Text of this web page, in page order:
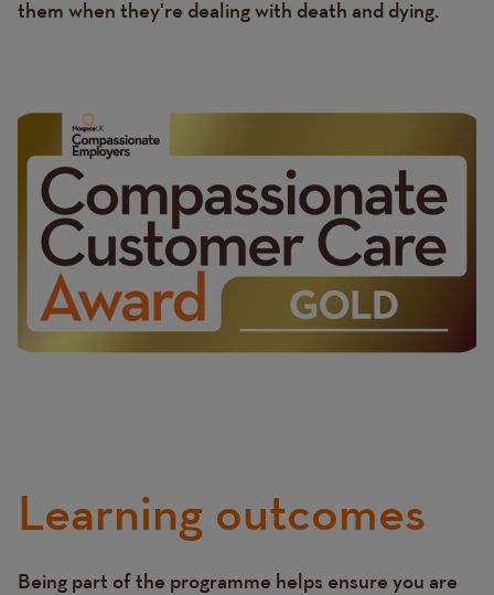
them when they're dealing with death and dying.
Learning outcomes
Text
Being part of the programme helps ensure you are